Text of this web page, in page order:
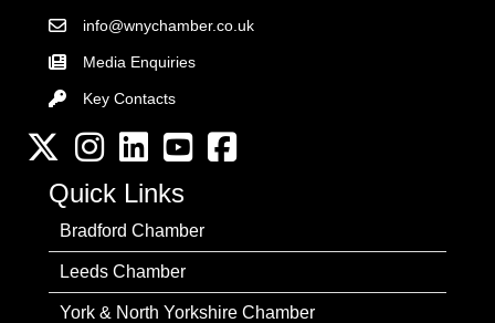
Email the Chamber
info@wnychamber.co.uk
Media Enquiries
Key Contacts
Key Contacts
Twitter InstagramLinkedInYouTube channel
Facebook
Quick Links
Bradford Chamber
Leeds Chamber
York & North Yorkshire Chamber